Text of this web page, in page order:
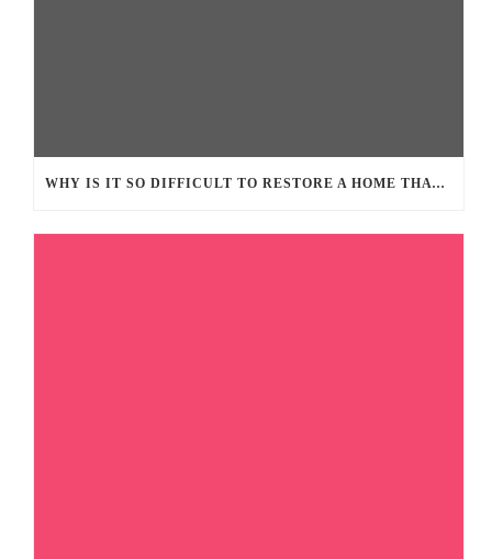
WHY IS IT SO DIFFICULT TO RESTORE A HOME THAT SUFFERED FROM LARGE FIRE